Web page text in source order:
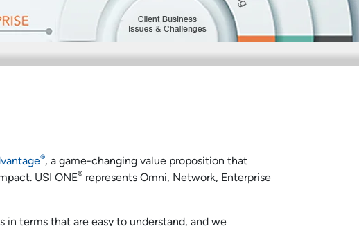
®, a game-changing value proposition that
USI ONE® represents Omni, Network, Enterprise
in terms that are easy to understand, and we